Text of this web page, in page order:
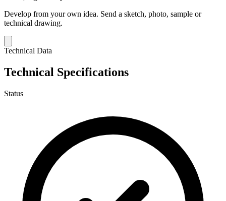
Develop from your own idea. Send a sketch, photo, sample or
technical drawing.
Technical Data
Technical Specifications
Status